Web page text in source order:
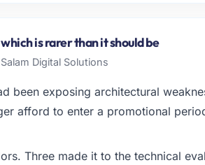
as SVP of Digital Strategy covers
We had reached a point where our
our roadmap without an
led you to hire this company?
during our peak trading period that
The root cause was architectural and our
is rarer than it should be
Digital Solutions
been exposing architectural
afford to enter a promotional
Three made it to the technical